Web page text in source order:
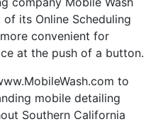
its Online Scheduling
convenient for
at the push of a button.
to
mobile detailing
Southern California